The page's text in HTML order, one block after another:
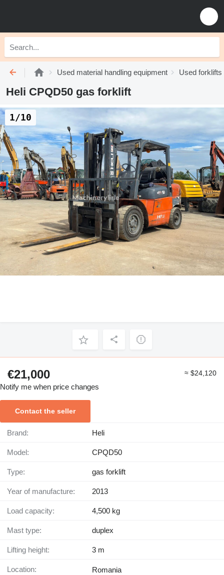
Used material handling equipment Used forklifts
Heli CPQD50 gas forklift
1/10
€21,000 ≈ $24,120
Notify me when price changes
Contact the seller
Brand: Heli
Model: CPQD50
Type: gas forklift
Year of manufacture: 2013
Load capacity: 4,500 kg
Mast type: duplex
Lifting height: 3 m
Location:
Romania